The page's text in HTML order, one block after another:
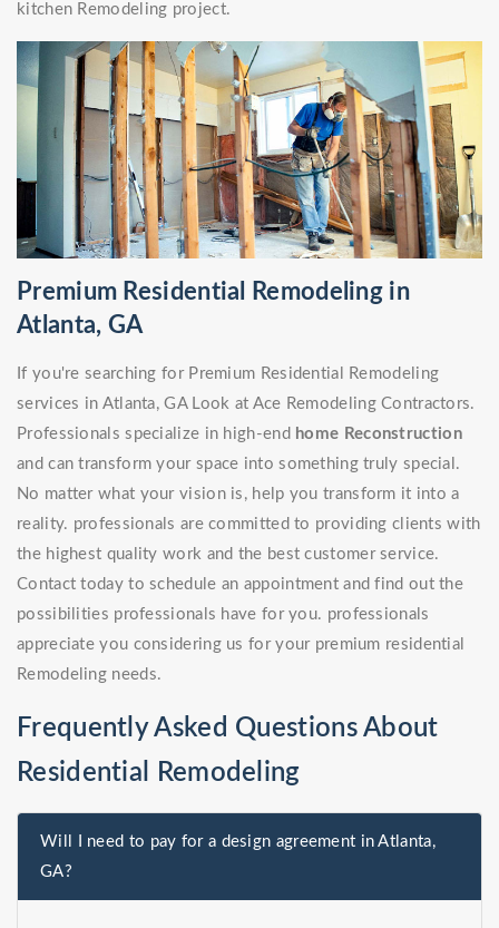
kitchen Remodeling project.
Premium Residential Remodeling in
Atlanta, GA
If you're searching for Premium Residential Remodeling
services in Atlanta, GA Look at Ace Remodeling Contractors.
Professionals specialize in high-end home Reconstruction
and can transform your space into something truly special.
No matter what your vision is, help you transform it into a
reality. professionals are committed to providing clients with
the highest quality work and the best customer service.
Contact today to schedule an appointment and find out the
possibilities professionals have for you. professionals
appreciate you considering us for your premium residential
Remodeling needs.
Frequently Asked Questions About
Residential Remodeling
Will I need to pay for a design agreement in Atlanta,
GA?